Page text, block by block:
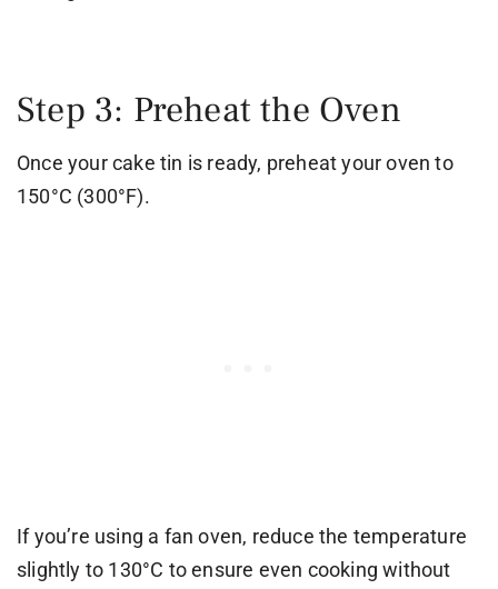
Step 3: Preheat the Oven
Once your cake tin is ready, preheat your oven to
150°C (300°F).
If you’re using a fan oven, reduce the temperature
slightly to 130°C to ensure even cooking without